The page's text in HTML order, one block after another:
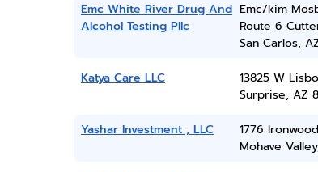
Emc White River Drug And
Alcohol Testing Pllc
Emc/kim
Route 6
San Carlos,
Katya Care LLC
13825 W
Surprise, AZ
Yashar Investment , LLC
1776
Mohave